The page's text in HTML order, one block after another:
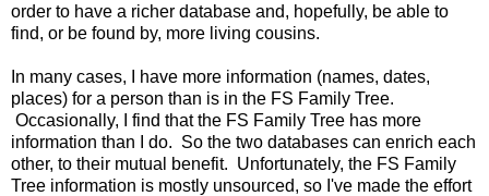
order to have a richer database and, hopefully, be able to
find, or be found by, more living cousins.
In many cases, I have more information (names, dates,
places) for a person than is in the FS Family Tree.
Occasionally, I find that the FS Family Tree has more
information than I do. So the two databases can enrich each
other, to their mutual benefit. Unfortunately, the FS Family
Tree information is mostly unsourced, so I've made the effort